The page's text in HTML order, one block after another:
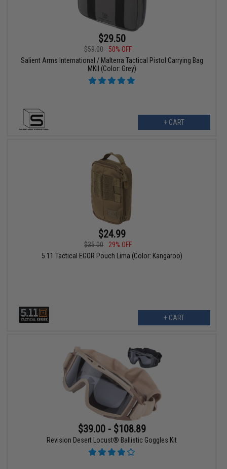
$29.50
$59.00
50% OFF
Salient Arms International / Malterra Tactical Pistol Carrying Bag
MKII (Color: Grey)
+ CART
$24.99
$35.00
29% OFF
5.11 Tactical EGOR Pouch Lima (Color: Kangaroo)
+ CART
$39.00 - $108.89
Revision Desert Locust® Ballistic Goggles Kit